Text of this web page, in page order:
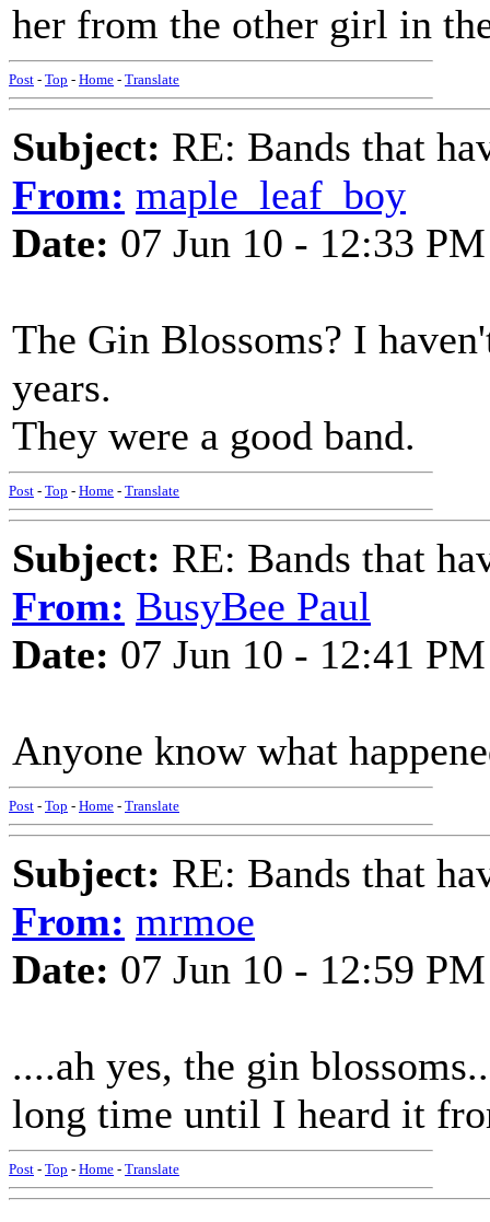
her from the other girl in
Post - Top - Home - Translate
Subject: RE: Bands that
From: maple_leaf_boy
Date: 07 Jun 10 - 12:33 PM
The Gin Blossoms? I
years.
They were a good band.
Post - Top - Home - Translate
Subject: RE: Bands that
From: BusyBee Paul
Date: 07 Jun 10 - 12:41 PM
Anyone know what
Post - Top - Home - Translate
Subject: RE: Bands that
From: mrmoe
Date: 07 Jun 10 - 12:59 PM
....ah yes, the gin
long time until I heard it
Post - Top - Home - Translate